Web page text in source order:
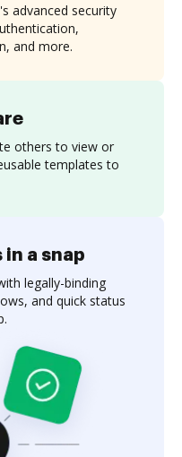
others to view or
templates to
advanced security
and more.
a snap
legally-binding
and quick status